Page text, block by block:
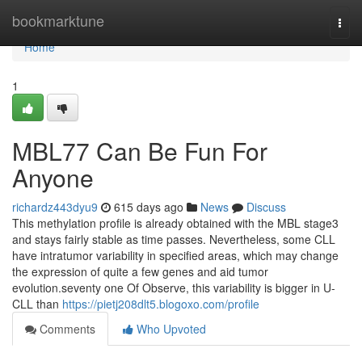
bookmarktune
Home
Home
1
MBL77 Can Be Fun For
Anyone
richardz443dyu9 615 days ago News
Discuss
This methylation profile is already obtained with the MBL stage3
and stays fairly stable as time passes. Nevertheless, some CLL
have intratumor variability in specified areas, which may change
the expression of quite a few genes and aid tumor
evolution.seventy one Of Observe, this variability is bigger in U-
CLL than https://pietj208dlt5.blogoxo.com/profile
Comments
Who Upvoted